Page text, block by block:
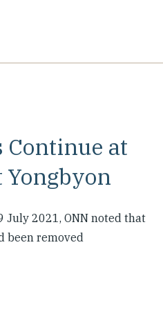
at
Yongbyon
July 2021, ONN noted that
been removed